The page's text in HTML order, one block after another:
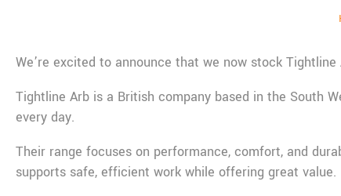
We’re excited to announce that we now stock
Tightline Arb is a British company based in the South
every day.
Their range focuses on performance, comfort, and
supports safe, efficient work while offering great value.